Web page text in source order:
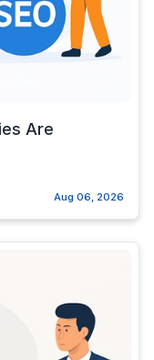
Are
Aug 06, 2026